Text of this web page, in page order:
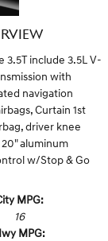
3.5T include 3.5L V-
with
navigation
Curtain 1st
driver knee
aluminum
w/Stop & Go
MPG:
16
MPG: